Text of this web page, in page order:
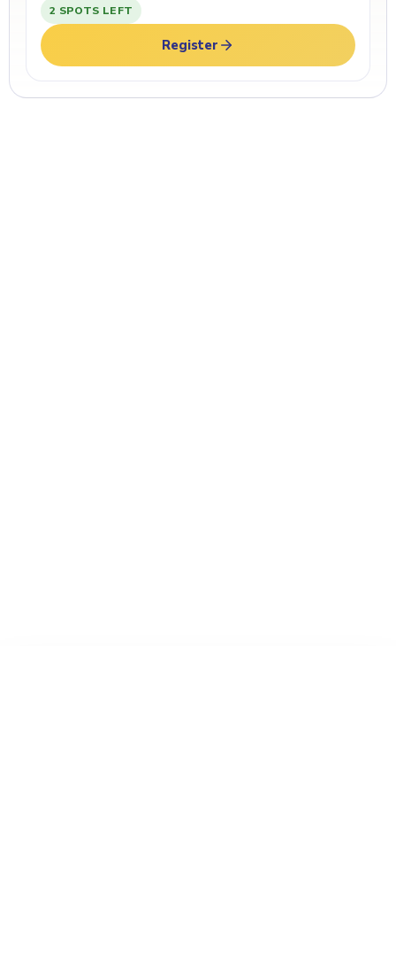
2 SPOTS LEFT
Register